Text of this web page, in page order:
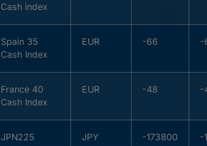
Cash index
Spain 35
Cash Index
EUR -66 -
France 40
Cash Index
EUR -48 -
JPN225 JPY -173800 -